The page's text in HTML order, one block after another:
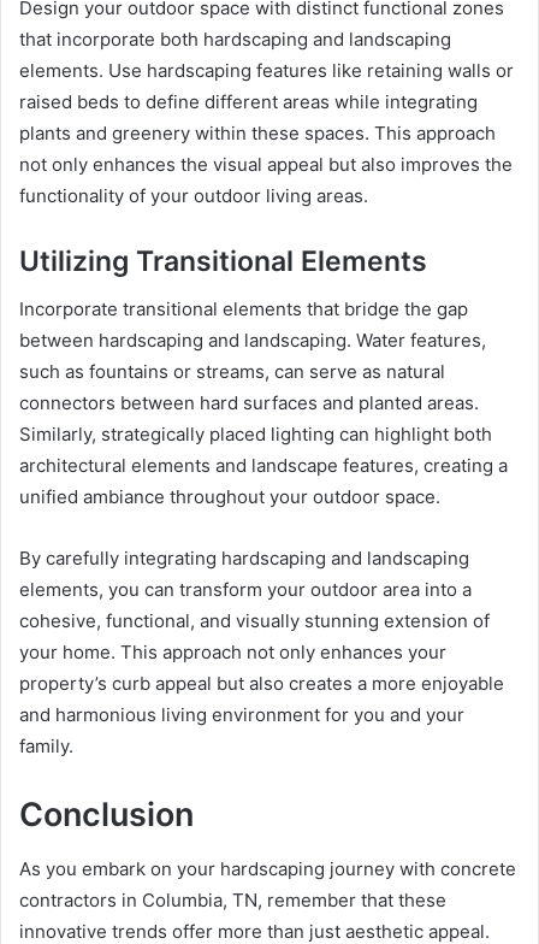
Design your outdoor space with distinct functional zones
that incorporate both hardscaping and landscaping
elements. Use hardscaping features like retaining walls or
raised beds to define different areas while integrating
plants and greenery within these spaces. This approach
not only enhances the visual appeal but also improves the
functionality of your outdoor living areas.
Utilizing Transitional Elements
Incorporate transitional elements that bridge the gap
between hardscaping and landscaping. Water features,
such as fountains or streams, can serve as natural
connectors between hard surfaces and planted areas.
Similarly, strategically placed lighting can highlight both
architectural elements and landscape features, creating a
unified ambiance throughout your outdoor space.
By carefully integrating hardscaping and landscaping
elements, you can transform your outdoor area into a
cohesive, functional, and visually stunning extension of
your home. This approach not only enhances your
property’s curb appeal but also creates a more enjoyable
and harmonious living environment for you and your
family.
Conclusion
As you embark on your hardscaping journey with concrete
contractors in Columbia, TN, remember that these
innovative trends offer more than just aesthetic appeal.